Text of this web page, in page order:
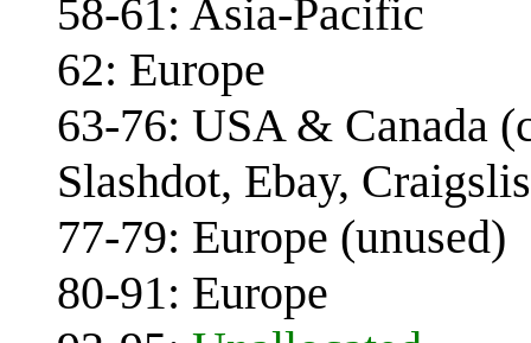
58-61: Asia-Pacific
62: Europe
63-76: USA & Canada
Slashdot, Ebay,
77-79: Europe (unused)
80-91: Europe